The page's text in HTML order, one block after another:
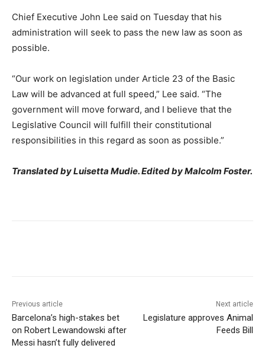
Chief Executive John Lee said on Tuesday that his
administration will seek to pass the new law as soon as
possible.
“Our work on legislation under Article 23 of the Basic
Law will be advanced at full speed,” Lee said. “The
government will move forward, and I believe that the
Legislative Council will fulfill their constitutional
responsibilities in this regard as soon as possible.”
Translated by Luisetta Mudie. Edited by Malcolm Foster.
Previous article
Barcelona’s high-stakes bet
on Robert Lewandowski after
Messi hasn’t fully delivered
Next article
Legislature approves Animal
Feeds Bill